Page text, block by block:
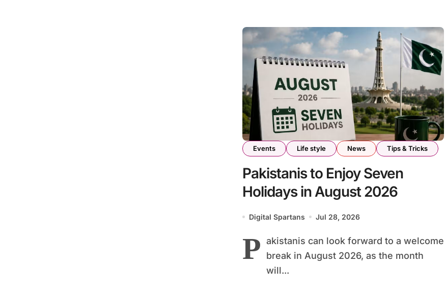
Events Life style News Tips & Tricks
Pakistanis to Enjoy Seven
Holidays in August 2026
Digital Spartans Jul 28, 2026
P akistanis can look forward to a welcome
break in August 2026, as the month
will...